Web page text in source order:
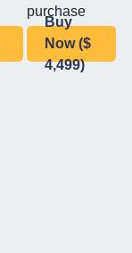
purchase
Buy
Now ($
4,499)